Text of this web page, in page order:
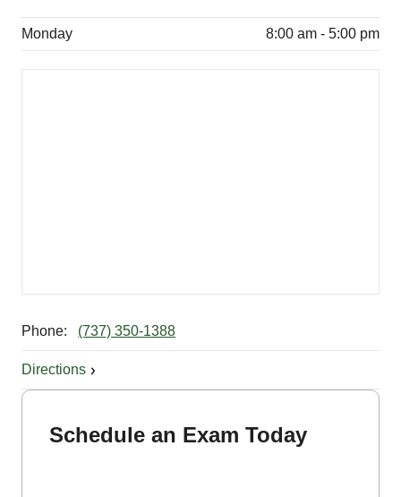
Monday 8:00 am - 5:00 pm
Phone: (737) 350-1388
Directions
Schedule an Exam Today